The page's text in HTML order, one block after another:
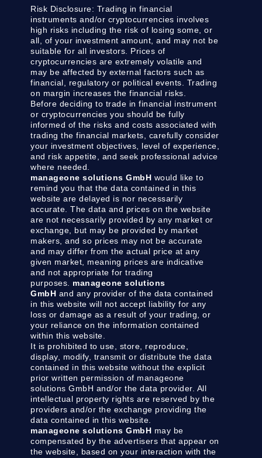
Risk Disclosure: Trading in financial
instruments and/or cryptocurrencies involves
high risks including the risk of losing some, or
all, of your investment amount, and may not be
suitable for all investors. Prices of
cryptocurrencies are extremely volatile and
may be affected by external factors such as
financial, regulatory or political events. Trading
on margin increases the financial risks.
Before deciding to trade in financial instrument
or cryptocurrencies you should be fully
informed of the risks and costs associated with
trading the financial markets, carefully consider
your investment objectives, level of experience,
and risk appetite, and seek professional advice
where needed.
manageone solutions GmbH would like to
remind you that the data contained in this
website are delayed is nor necessarily
accurate. The data and prices on the website
are not necessarily provided by any market or
exchange, but may be provided by market
makers, and so prices may not be accurate
and may differ from the actual price at any
given market, meaning prices are indicative
and not appropriate for trading
purposes. manageone solutions
GmbH and any provider of the data contained
in this website will not accept liability for any
loss or damage as a result of your trading, or
your reliance on the information contained
within this website.
It is prohibited to use, store, reproduce,
display, modify, transmit or distribute the data
contained in this website without the explicit
prior written permission of manageone
solutions GmbH and/or the data provider. All
intellectual property rights are reserved by the
providers and/or the exchange providing the
data contained in this website.
manageone solutions GmbH may be
compensated by the advertisers that appear on
the website, based on your interaction with the